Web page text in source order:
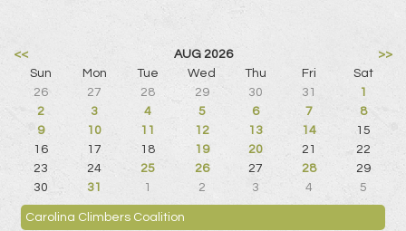
<< AUG 2026
>>
Sun
Mon Tue Wed Thu Fri
Sat
26
27 28 29 30 31
1
2
3 4 5 6 7
8
9
10 11 12 13 14
15
16
17 18 19 20 21
22
23
24 25 26 27 28
29
30
31 1 2 3 4 5
Carolina Climbers Coalition